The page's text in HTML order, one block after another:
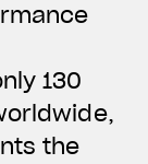
130
the